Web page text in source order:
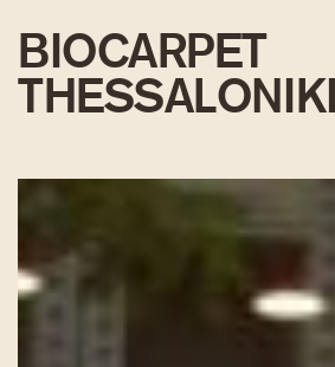
DEVELOPMENT
CONSTRUCTION
HISTORY
BIOCARPET
THESSALONIKI